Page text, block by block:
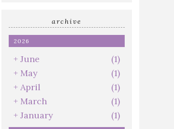
archive
2026
+ June
(1)
+ May
(1)
+ April
(1)
+ March
(1)
+ January (1)